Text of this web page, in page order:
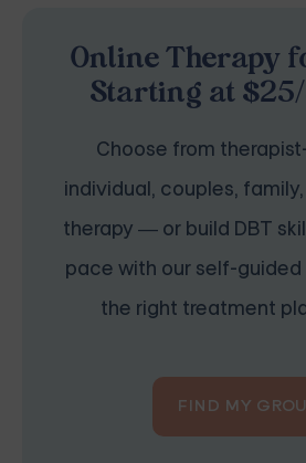
Online Therapy
Starting at $25/
Choose from
individual, couples,
therapy — or build DBT
pace with our self-guided
the right treatment
FIND MY